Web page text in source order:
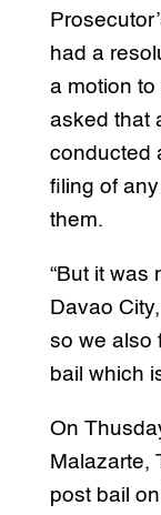
had a
a motion to
asked that
conducted
filing of
them.
“But it was
Davao
so we also
bail which
On
Malazarte,
post bail